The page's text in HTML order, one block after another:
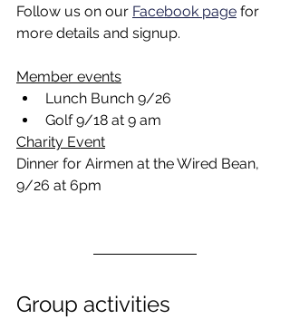
Follow us on our Facebook page for
more details and signup.
Member events
Lunch Bunch 9/26
Golf 9/18 at 9 am
Charity Event
Dinner for Airmen at the Wired Bean,
9/26 at 6pm
Group activities